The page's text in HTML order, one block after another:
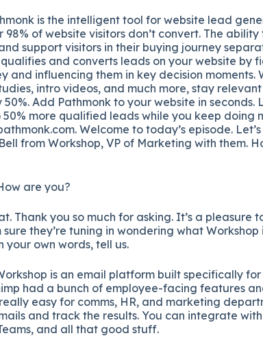
is the intelligent tool for website lead
of website visitors don’t convert. The ability
support visitors in their buying journey
and converts leads on your website by
and influencing them in key decision moments.
intro videos, and much more, stay
50%. Add Pathmonk to your website in seconds.
more qualified leads while you keep doing
Welcome to today’s episode.
from Workshop, VP of Marketing with them.
are you?
Thank you so much for asking. It’s a pleasure
sure they’re tuning in wondering what Workshop
own words, tell us.
is an email platform built specifically
had a bunch of employee-facing features
easy for comms, HR, and marketing
and track the results. You can integrate
and all that good stuff.